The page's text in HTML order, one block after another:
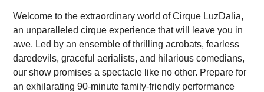
Welcome to the extraordinary world of Cirque LuzDalia,
an unparalleled cirque experience that will leave you in
awe. Led by an ensemble of thrilling acrobats, fearless
daredevils, graceful aerialists, and hilarious comedians,
our show promises a spectacle like no other. Prepare for
an exhilarating 90-minute family-friendly performance